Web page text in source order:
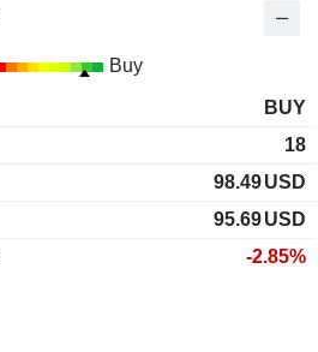
Buy
BUY
18
98.49USD
95.69USD
-2.85%